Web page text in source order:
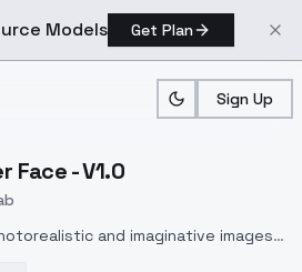
Models Get Plan
Sign Up
> Computer Face V1.0
Face - V1.0
and imaginative images